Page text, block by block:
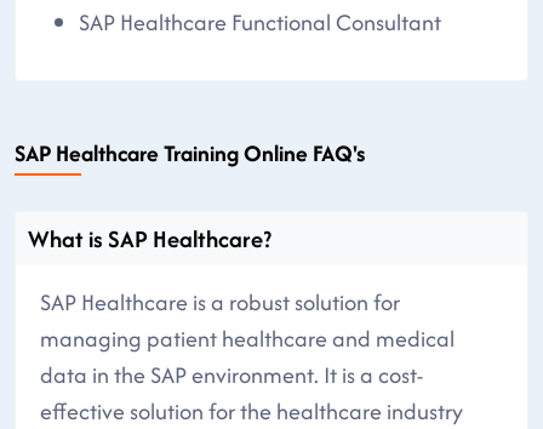
SAP Healthcare Functional Consultant
SAP Healthcare Training Online FAQ's
What is SAP Healthcare?
SAP Healthcare is a robust solution for
managing patient healthcare and medical
data in the SAP environment. It is a cost-
effective solution for the healthcare industry